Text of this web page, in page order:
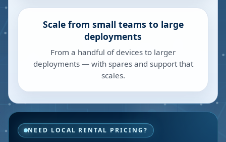
Scale from small teams to large
deployments
From a handful of devices to larger
deployments — with spares and support that
scales.
NEED LOCAL RENTAL PRICING?